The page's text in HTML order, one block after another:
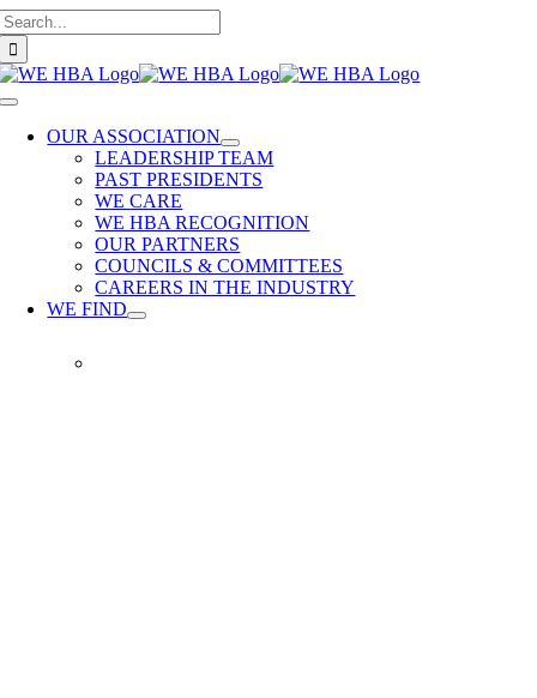
Skip
to
content
Toggle
NavigationOUR ASSOCIATION
LEADERSHIP TEAM
PAST PRESIDENTS
WE CARE
WE HBA RECOGNITION
OUR PARTNERS
COUNCILS & COMMITTEES
CAREERS IN THE INDUSTRY
WE FIND